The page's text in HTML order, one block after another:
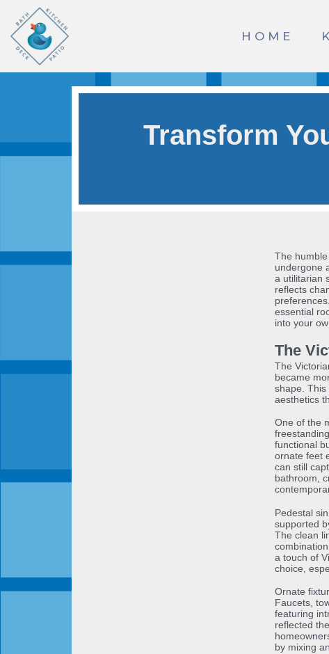
Skip
content
HOME
Transform
The
undergone
a utilitarian
reflects
essential
into your
The
The
became
shape.
aesthetics
One of the
functional
ornate feet
can still
bathroom,
Pedestal
supported
The clean
a touch of
choice,
Ornate
Faucets,
featuring
reflected
by mixing